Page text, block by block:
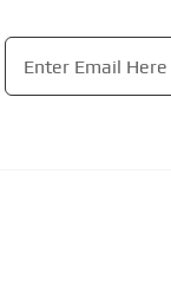
Email